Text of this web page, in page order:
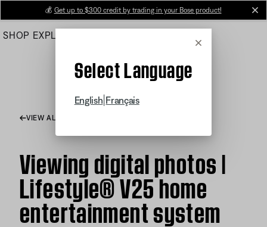
Main
💰 Get up to $300 credit by trading in your Bose product!
SHOP EXPLORE
Cancel
Select Language
English Français
VIEW ALL ARTICLES
Viewing digital photos |
Lifestyle® V25 home
entertainment system